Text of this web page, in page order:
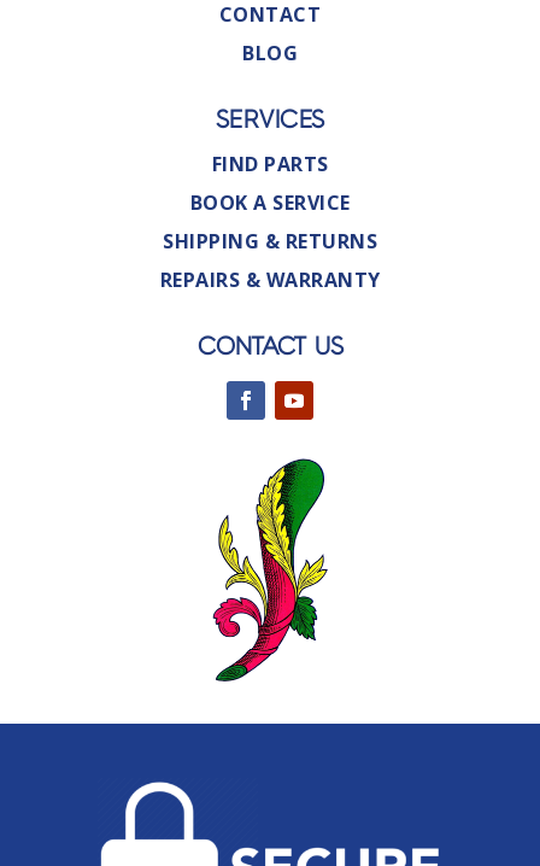
CONTACT
BLOG
SERVICES
FIND PARTS
BOOK A SERVICE
SHIPPING & RETURNS
REPAIRS & WARRANTY
CONTACT US